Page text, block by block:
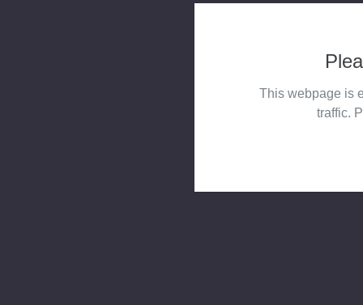
This webpage is
traffic.